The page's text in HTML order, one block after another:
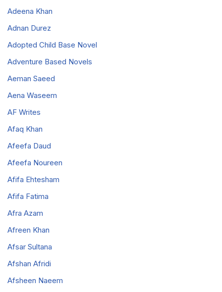
Adeena Khan
Adnan Durez
Adopted Child Base Novel
Adventure Based Novels
Aeman Saeed
Aena Waseem
AF Writes
Afaq Khan
Afeefa Daud
Afeefa Noureen
Afifa Ehtesham
Afifa Fatima
Afra Azam
Afreen Khan
Afsar Sultana
Afshan Afridi
Afsheen Naeem